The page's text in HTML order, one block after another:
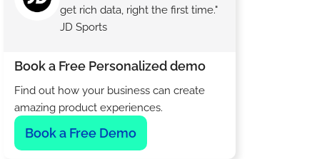
get rich data, right the first time."
JD Sports
Book a Free Personalized demo
Find out how your business can create
amazing product experiences.
Book a Free Demo